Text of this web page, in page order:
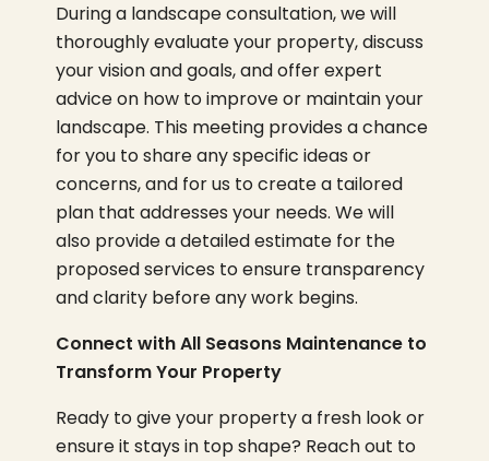
During a landscape consultation, we will
thoroughly evaluate your property, discuss
your vision and goals, and offer expert
advice on how to improve or maintain your
landscape. This meeting provides a chance
for you to share any specific ideas or
concerns, and for us to create a tailored
plan that addresses your needs. We will
also provide a detailed estimate for the
proposed services to ensure transparency
and clarity before any work begins.
Connect with All Seasons Maintenance to
Transform Your Property
Ready to give your property a fresh look or
ensure it stays in top shape? Reach out to